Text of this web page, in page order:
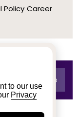
to our use
Privacy
Policy Career